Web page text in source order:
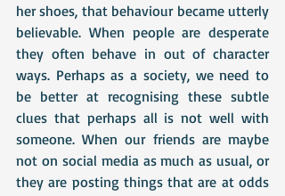
her shoes, that behaviour became utterly
believable. When people are desperate
they often behave in out of character
ways. Perhaps as a society, we need to
be better at recognising these subtle
clues that perhaps all is not well with
someone. When our friends are maybe
not on social media as much as usual, or
they are posting things that are at odds